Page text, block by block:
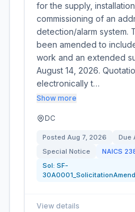
for the supply,
commissioning of an
detection/alarm system.
been amended to
work and an extended
August 14, 2026.
electronically t…
Show more
DC
Posted Aug 7, 2026 Due
Special Notice
NAICS
Sol: SF-
View details